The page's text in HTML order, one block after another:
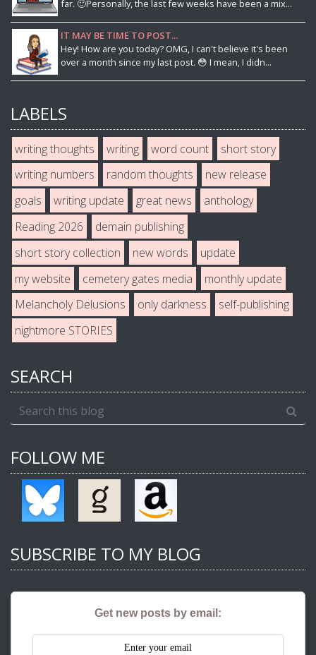
far. 🙂Personally, the last few weeks have been a mix...
IT MAY BE TIME TO POST...
Hey! How are you today? OMG, I can't believe it's been
over a month since my last post. 😳 I mean, I didn...
LABELS
writing thoughts writing word count
short story
writing numbers
random thoughts
new release
goals
writing update great news
anthology
Reading 2026
demain publishing
short story collection
new words
update
my website
cemetery gates media
monthly update
Melancholy Delusions
only darkness
self-publishing
nightmore STORIES
SEARCH
FOLLOW ME
SUBSCRIBE TO MY BLOG
Get new posts by email: